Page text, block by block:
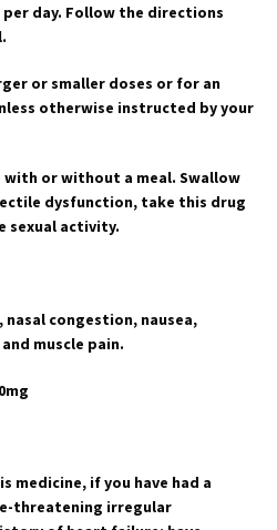
day. Follow the directions
or smaller doses or for an
otherwise instructed by your
with or without a meal. Swallow
dysfunction, take this drug
sexual activity.
nasal congestion, nausea,
muscle pain.
medicine, if you have had a
threatening irregular